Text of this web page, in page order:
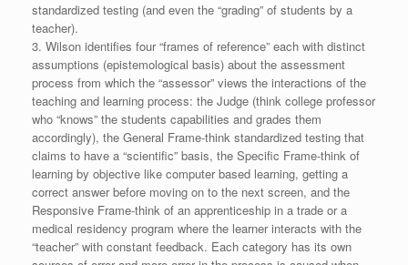
standardized testing (and even the “grading” of students by a
teacher).
3. Wilson identifies four “frames of reference” each with distinct
assumptions (epistemological basis) about the assessment
process from which the “assessor” views the interactions of the
teaching and learning process: the Judge (think college professor
who “knows” the students capabilities and grades them
accordingly), the General Frame-think standardized testing that
claims to have a “scientific” basis, the Specific Frame-think of
learning by objective like computer based learning, getting a
correct answer before moving on to the next screen, and the
Responsive Frame-think of an apprenticeship in a trade or a
medical residency program where the learner interacts with the
“teacher” with constant feedback. Each category has its own